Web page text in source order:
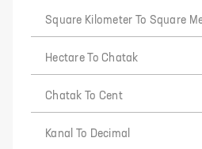
Square Kilometer To Square
Hectare To Chatak
Chatak To Cent
Kanal To Decimal